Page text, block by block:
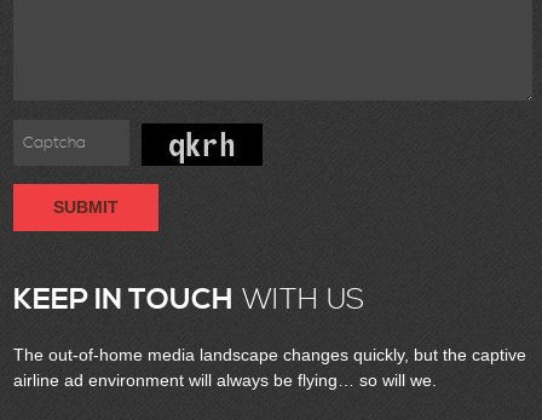
SUBMIT
KEEP IN TOUCH WITH US
The out-of-home media landscape changes quickly, but the captive
airline ad environment will always be flying… so will we.